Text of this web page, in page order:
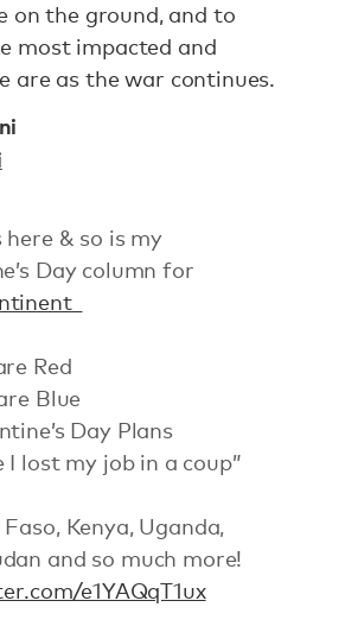
on the ground, and to
most impacted and
are as the war continues.
here & so is my
Day column for
Red
Blue
Day Plans
I lost my job in a coup”
Kenya, Uganda,
and so much more!
e1YAQqT1ux